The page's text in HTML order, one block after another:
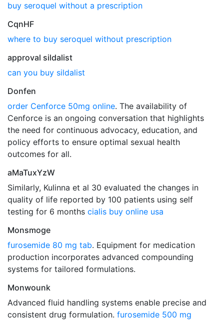
buy seroquel without a prescription
CqnHF
where to buy seroquel without prescription
approval sildalist
can you buy sildalist
Donfen
order Cenforce 50mg online. The availability of
Cenforce is an ongoing conversation that highlights
the need for continuous advocacy, education, and
policy efforts to ensure optimal sexual health
outcomes for all.
aMaTuxYzW
Similarly, Kulinna et al 30 evaluated the changes in
quality of life reported by 100 patients using self
testing for 6 months cialis buy online usa
Monsmoge
furosemide 80 mg tab. Equipment for medication
production incorporates advanced compounding
systems for tailored formulations.
Monwounk
Advanced fluid handling systems enable precise and
consistent drug formulation. furosemide 500 mg